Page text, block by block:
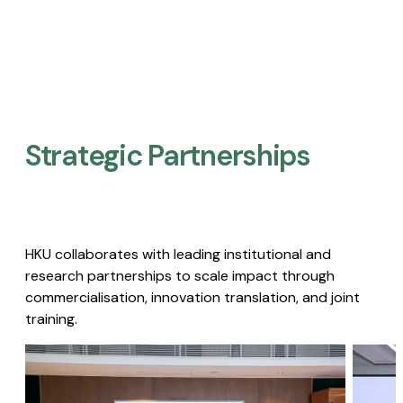
Strategic Partnerships​
HKU collaborates with leading institutional and
research partnerships to scale impact through
commercialisation, innovation translation, and joint
training.